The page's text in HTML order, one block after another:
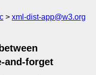
xml-dist-app@w3.org
and-forget